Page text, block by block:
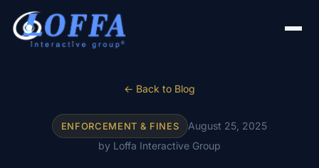
← Back to Blog
ENFORCEMENT & FINES
August 25, 2025
by Loffa Interactive Group